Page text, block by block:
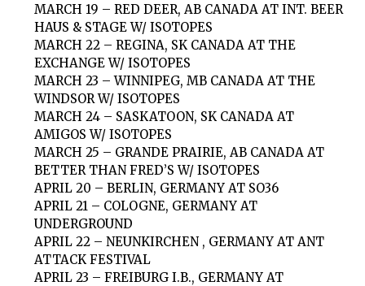
MARCH 19 – RED DEER, AB CANADA AT INT. BEER
HAUS & STAGE W/ ISOTOPES
MARCH 22 – REGINA, SK CANADA AT THE
EXCHANGE W/ ISOTOPES
MARCH 23 – WINNIPEG, MB CANADA AT THE
WINDSOR W/ ISOTOPES
MARCH 24 – SASKATOON, SK CANADA AT
AMIGOS W/ ISOTOPES
MARCH 25 – GRANDE PRAIRIE, AB CANADA AT
BETTER THAN FRED’S W/ ISOTOPES
APRIL 20 – BERLIN, GERMANY AT SO36
APRIL 21 – COLOGNE, GERMANY AT
UNDERGROUND
APRIL 22 – NEUNKIRCHEN , GERMANY AT ANT
ATTACK FESTIVAL
APRIL 23 – FREIBURG I.B., GERMANY AT